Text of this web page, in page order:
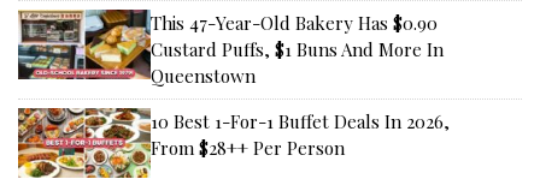
This 47-Year-Old Bakery Has $0.90
Custard Puffs, $1 Buns And More In
Queenstown
10 Best 1-For-1 Buffet Deals In 2026,
From $28++ Per Person